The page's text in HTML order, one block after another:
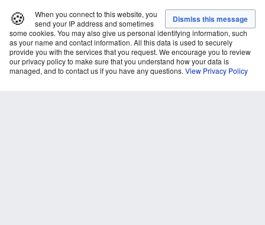
🍪
When you connect to this website, you
send your IP address and sometimes
some cookies. You may also give us personal identifying information, such
as your name and contact information. All this data is used to securely
provide you with the services that you request. We encourage you to review
our privacy policy to make sure that you understand how your data is
managed, and to contact us if you have any questions. View Privacy Policy